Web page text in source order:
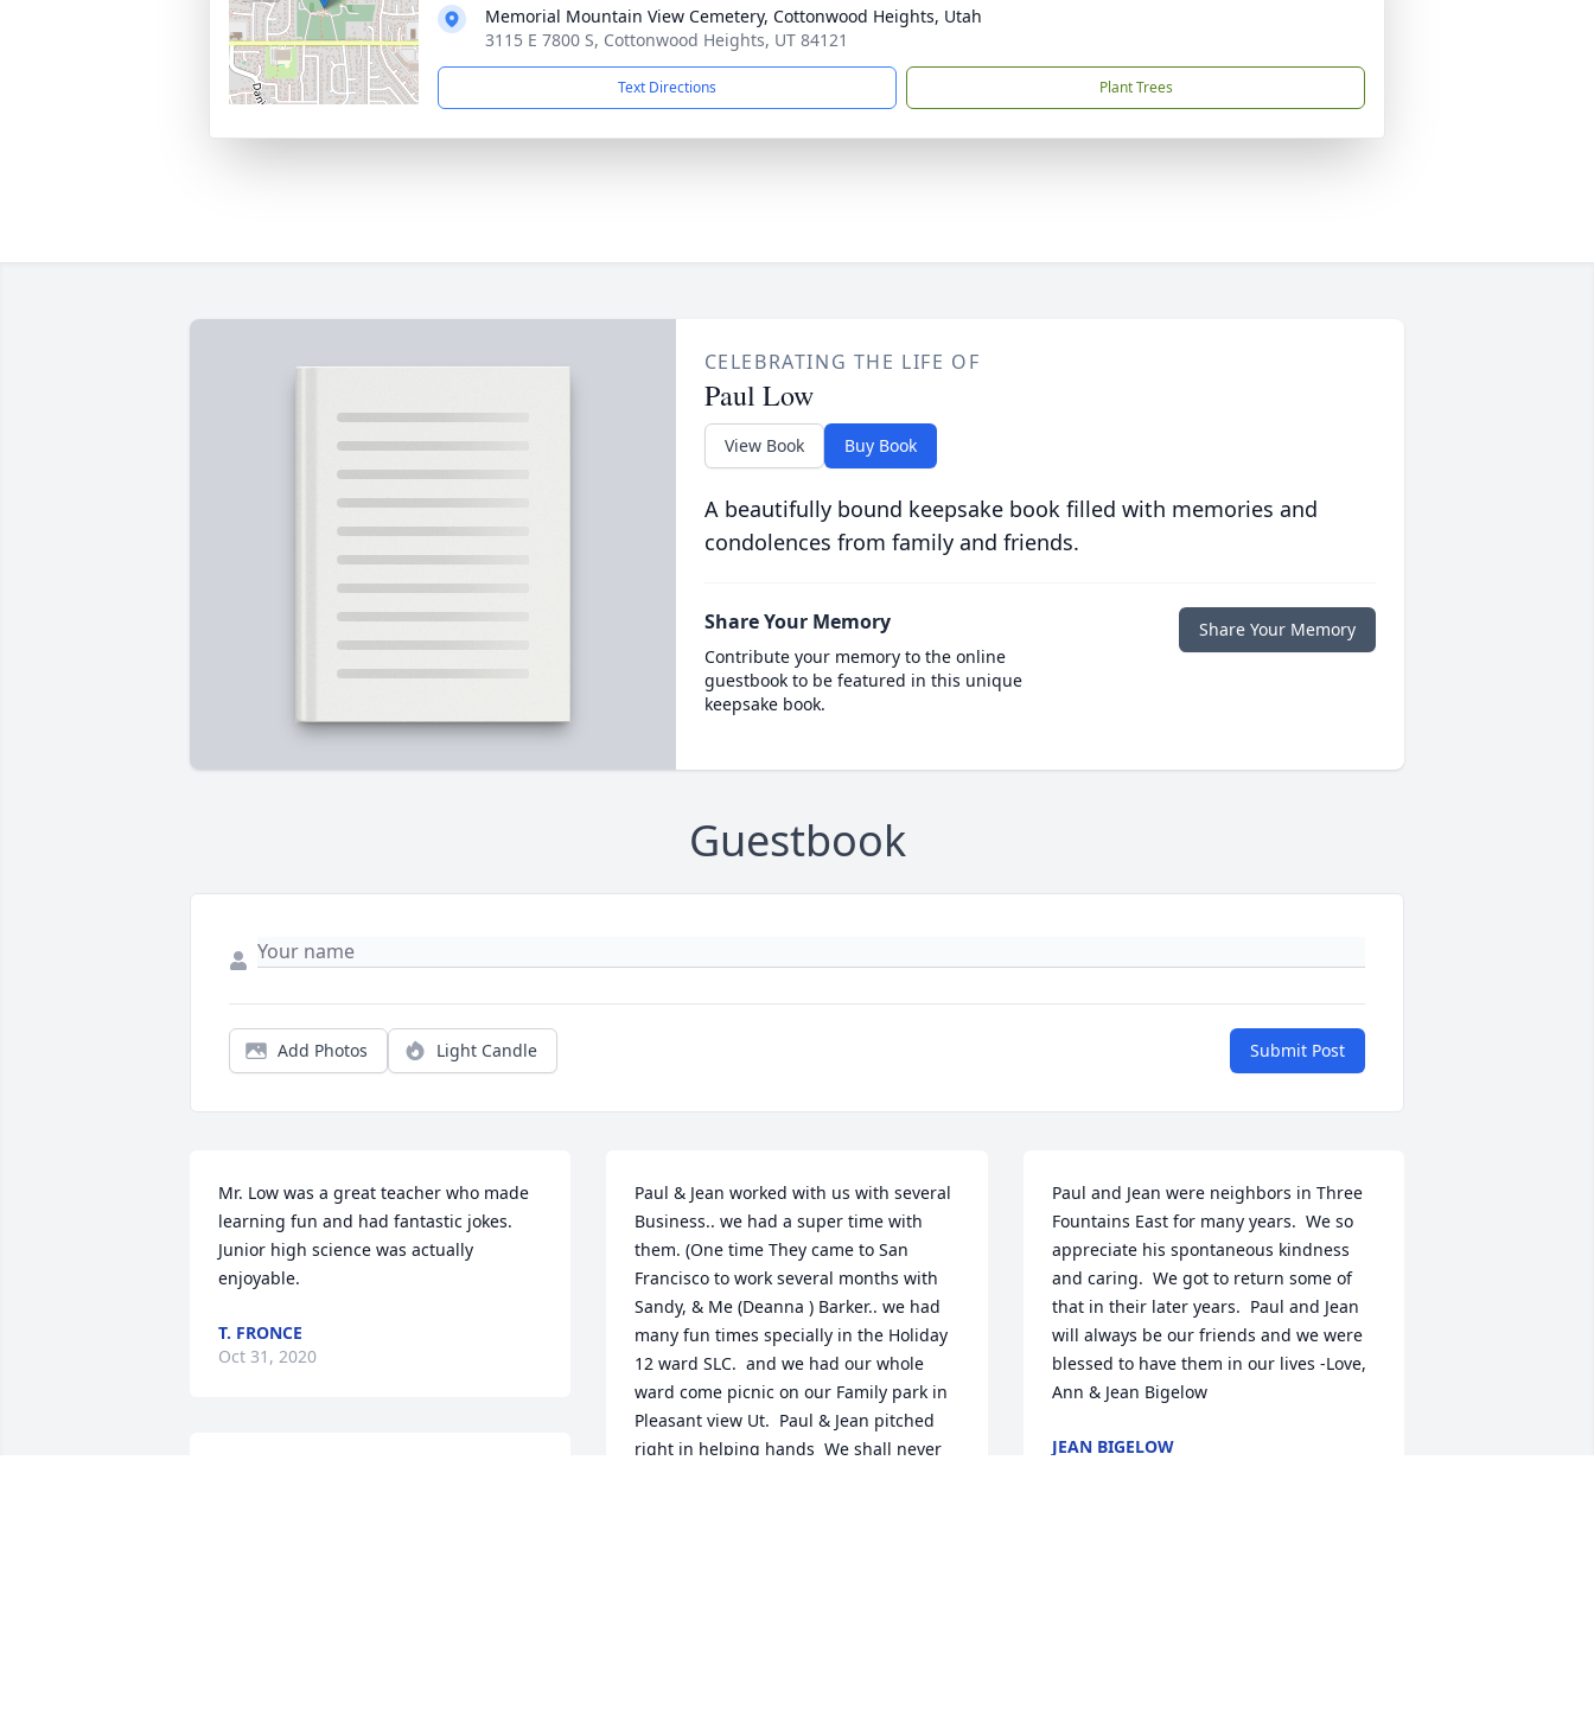
Memorial Mountain View Cemetery, Cottonwood Heights, Utah
3115 E 7800 S, Cottonwood Heights, UT 84121
Text Directions Plant Trees
CELEBRATING THE LIFE OF
Paul Low
View Book Buy Book
A beautifully bound keepsake book filled with memories and
condolences from family and friends.
Share Your Memory
Contribute your memory to the online
guestbook to be featured in this unique
keepsake book.
Share Your Memory
Guestbook
Add Photos Light Candle Submit Post
Mr. Low was a great teacher who made
learning fun and had fantastic jokes.
Junior high science was actually
enjoyable.
T. FRONCE
Oct 31, 2020
Paul & Jean worked with us with several
Business.. we had a super time with
them. (One time They came to San
Francisco to work several months with
Sandy, & Me (Deanna ) Barker.. we had
many fun times specially in the Holiday
12 ward SLC.  and we had our whole
ward come picnic on our Family park in
Pleasant view Ut.  Paul & Jean pitched
right in helping hands  We shall never
Paul and Jean were neighbors in Three
Fountains East for many years.  We so
appreciate his spontaneous kindness
and caring.  We got to return some of
that in their later years.  Paul and Jean
will always be our friends and we were
blessed to have them in our lives -Love,
Ann & Jean Bigelow
JEAN BIGELOW